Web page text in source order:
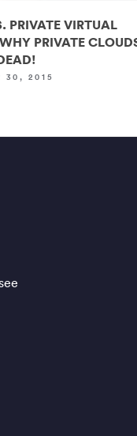
PRIVATE VIRTUAL
PRIVATE
30, 2015